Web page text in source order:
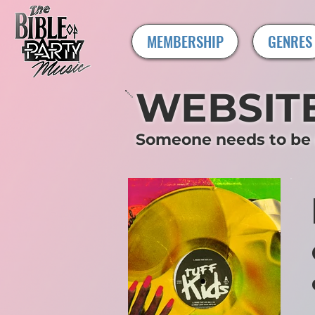
MEMBERSHIP GENRES
Someone needs to